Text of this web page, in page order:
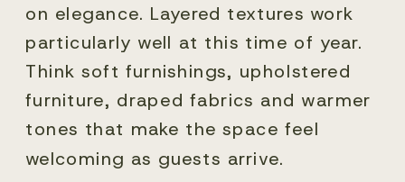
on elegance. Layered textures work
particularly well at this time of year.
Think soft furnishings, upholstered
furniture, draped fabrics and warmer
tones that make the space feel
welcoming as guests arrive.